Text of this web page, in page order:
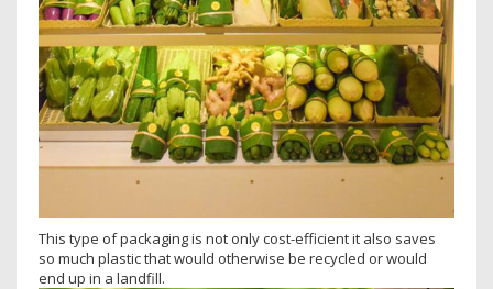
This type of packaging is not only cost-efficient it also saves
so much plastic that would otherwise be recycled or would
end up in a landfill.